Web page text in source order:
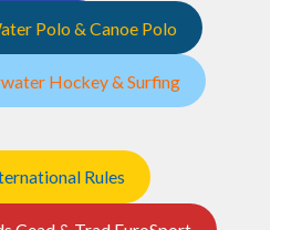
Polo & Canoe Polo
Hockey & Surfing
Rules